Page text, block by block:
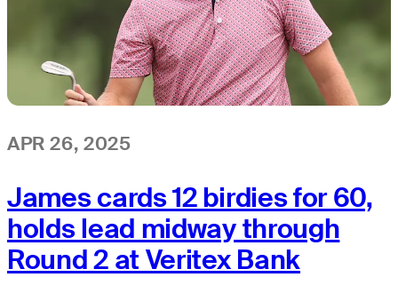
APR 26, 2025
James cards 12 birdies for 60,
holds lead midway through
Round 2 at Veritex Bank